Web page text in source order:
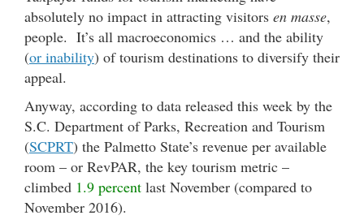
absolutely no impact in attracting visitors en masse,
people. It’s all macroeconomics … and the ability
(or inability) of tourism destinations to diversify their
appeal.
Anyway, according to data released this week by the
S.C. Department of Parks, Recreation and Tourism
(SCPRT) the Palmetto State’s revenue per available
room – or RevPAR, the key tourism metric –
climbed 1.9 percent last November (compared to
November 2016).